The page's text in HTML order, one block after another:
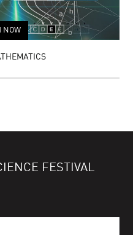
NOW
FESTIVAL